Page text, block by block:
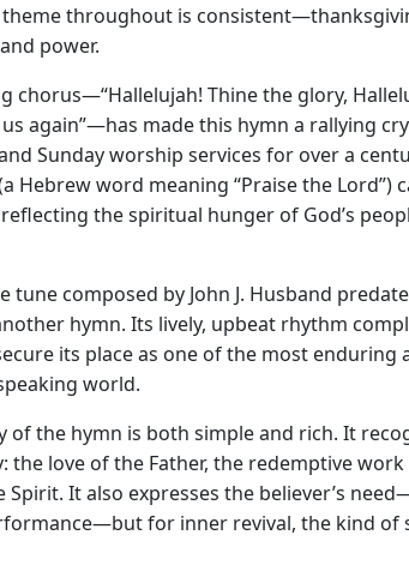
theme throughout is
power.
chorus—“Hallelujah! Thine the glory,
again”—has made this hymn a rallying
Sunday worship services for over a
Hebrew word meaning “Praise the
the spiritual hunger of God’s
tune composed by John J. Husband
hymn. Its lively, upbeat rhythm
its place as one of the most enduring
world.
of the hymn is both simple and rich. It
the love of the Father, the redemptive
Spirit. It also expresses the believer’s
for inner revival, the kind of